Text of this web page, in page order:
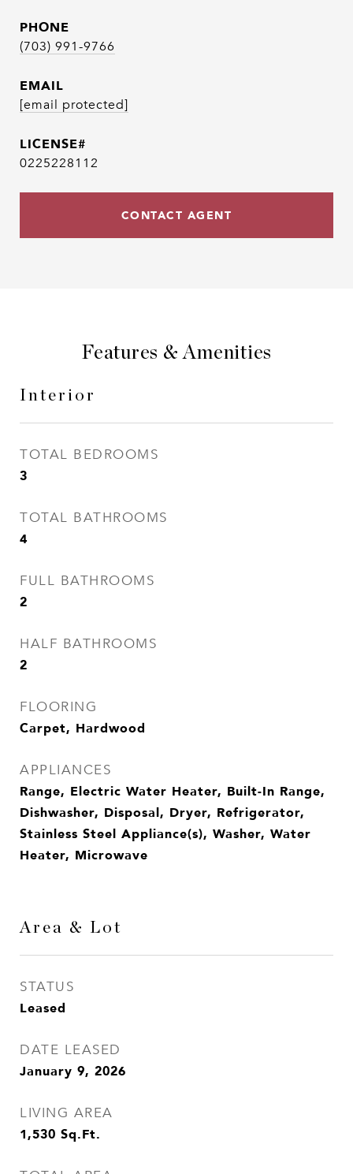
PHONE
(703) 991-9766
EMAIL
[email protected]
0225228112
CONTACT AGENT
Features & Amenities
Interior
TOTAL BEDROOMS
3
TOTAL BATHROOMS
4
FULL BATHROOMS
2
HALF BATHROOMS
2
FLOORING
Carpet, Hardwood
APPLIANCES
Range, Electric Water Heater, Built-In Range,
Dishwasher, Disposal, Dryer, Refrigerator,
Stainless Steel Appliance(s), Washer, Water
Heater, Microwave
Area & Lot
STATUS
Leased
DATE LEASED
January 9, 2026
LIVING AREA
1,530 Sq.Ft.